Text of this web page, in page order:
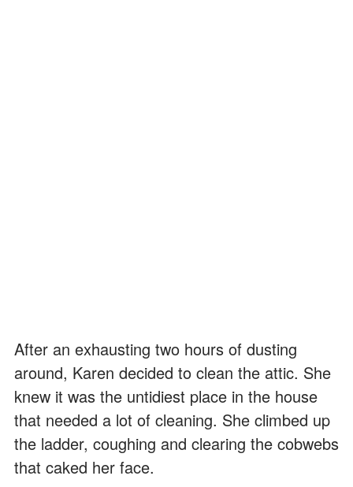
After an exhausting two hours of dusting
around, Karen decided to clean the attic. She
knew it was the untidiest place in the house
that needed a lot of cleaning. She climbed up
the ladder, coughing and clearing the cobwebs
that caked her face.